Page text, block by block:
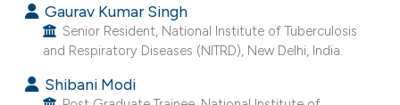
Gaurav Kumar Singh
Senior Resident, National Institute of Tuberculosis
and Respiratory Diseases (NITRD), New Delhi, India.
Shibani Modi